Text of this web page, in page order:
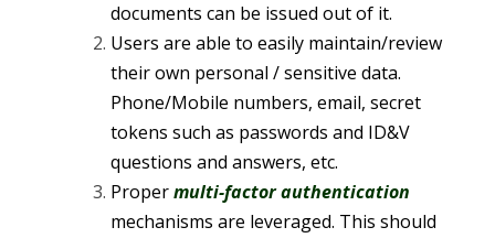
documents can be issued out of it.
Users are able to easily maintain/review
their own personal / sensitive data.
Phone/Mobile numbers, email, secret
tokens such as passwords and ID&V
questions and answers, etc.
Propermulti-factor authentication
mechanisms are leveraged. This should